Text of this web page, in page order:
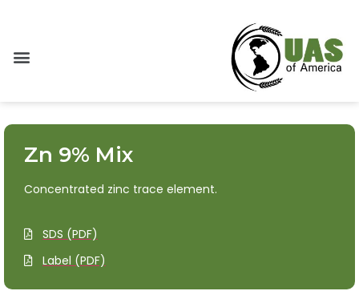
Zn 9% Mix
Concentrated zinc trace element.
SDS (PDF)
Label (PDF)